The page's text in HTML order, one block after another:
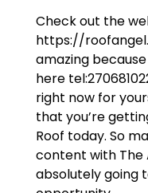
Check out the
https://
amazing
here
right now for
that you’re
Roof today. So
content with The
absolutely going